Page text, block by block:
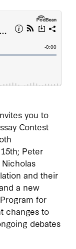
you to
Contest
Peter
and their
a new
for
changes to
debates